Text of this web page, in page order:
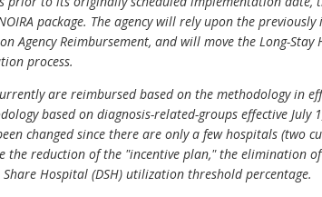
package. The agency will rely upon the
Agency Reimbursement, and will move the Long-
process.
are reimbursed based on the methodology in
based on diagnosis-related-groups effective July
changed since there are only a few hospitals (two
the reduction of the "incentive plan," the elimination
Hospital (DSH) utilization threshold percentage.